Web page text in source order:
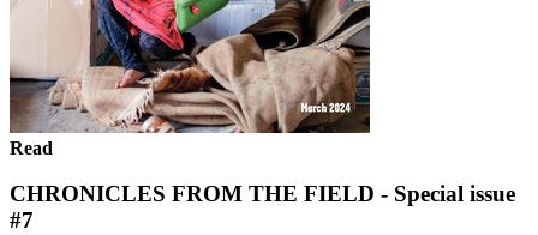
Read
CHRONICLES FROM THE FIELD - Special issue
#7